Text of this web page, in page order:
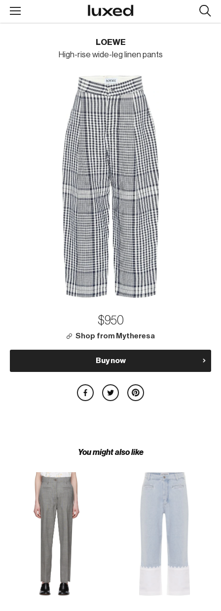
LOEWE
High-rise wide-leg linen pants
$950
Shop from Mytheresa
Buy now
You might also like